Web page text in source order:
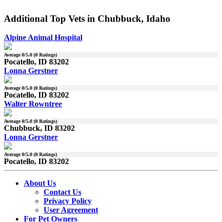
Additional Top Vets in Chubbuck, Idaho
Alpine Animal Hospital
Average0/5.0 (0 Ratings)
Pocatello, ID 83202
Lonna Gerstner
Average0/5.0 (0 Ratings)
Pocatello, ID 83202
Walter Rowntree
Average0/5.0 (0 Ratings)
Chubbuck, ID 83202
Lonna Gerstner
Average0/5.0 (0 Ratings)
Pocatello, ID 83202
About Us
Contact Us
Privacy Policy
User Agreement
For Pet Owners